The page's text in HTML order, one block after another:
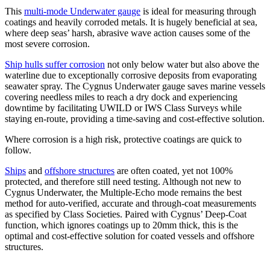
This multi-mode Underwater gauge is ideal for measuring through
coatings and heavily corroded metals. It is hugely beneficial at sea,
where deep seas’ harsh, abrasive wave action causes some of the
most severe corrosion.
Ship hulls suffer corrosion not only below water but also above the
waterline due to exceptionally corrosive deposits from evaporating
seawater spray. The Cygnus Underwater gauge saves marine vessels
covering needless miles to reach a dry dock and experiencing
downtime by facilitating UWILD or IWS Class Surveys while
staying en-route, providing a time-saving and cost-effective solution.
Where corrosion is a high risk, protective coatings are quick to
follow.
Ships and offshore structures are often coated, yet not 100%
protected, and therefore still need testing. Although not new to
Cygnus Underwater, the Multiple-Echo mode remains the best
method for auto-verified, accurate and through-coat measurements
as specified by Class Societies. Paired with Cygnus’ Deep-Coat
function, which ignores coatings up to 20mm thick, this is the
optimal and cost-effective solution for coated vessels and offshore
structures.